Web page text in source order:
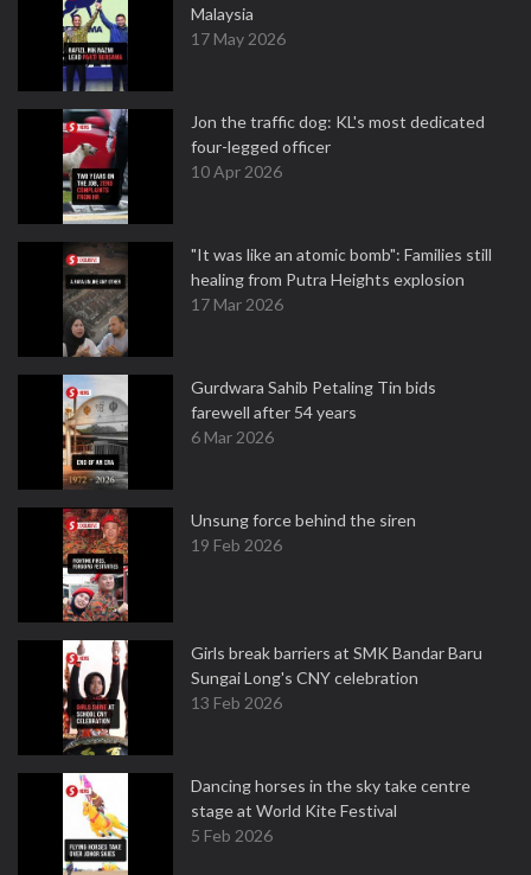
Malaysia
17 May 2026
Jon the traffic dog: KL's most dedicated
four-legged officer
10 Apr 2026
"It was like an atomic bomb": Families still
healing from Putra Heights explosion
17 Mar 2026
Gurdwara Sahib Petaling Tin bids
farewell after 54 years
6 Mar 2026
Unsung force behind the siren
19 Feb 2026
Girls break barriers at SMK Bandar Baru
Sungai Long's CNY celebration
13 Feb 2026
Dancing horses in the sky take centre
stage at World Kite Festival
5 Feb 2026